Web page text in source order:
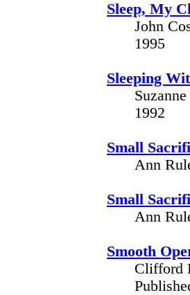
Sleep, My
John
1995
Sleeping
1992
Small
Ann
Small
Ann
Smooth
Clifford